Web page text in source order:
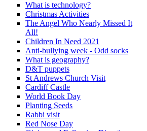
What is technology?
Christmas Activities
The Angel Who Nearly Missed It
All!
Children In Need 2021
Anti-bullying week - Odd socks
What is geography?
D&T puppets
St Andrews Church Visit
Cardiff Castle
World Book Day
Planting Seeds
Rabbi visit
Red Nose Day